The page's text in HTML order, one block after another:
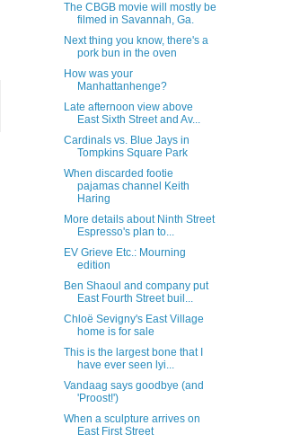
The CBGB movie will mostly be
filmed in Savannah, Ga.
Next thing you know, there's a
pork bun in the oven
How was your
Manhattanhenge?
Late afternoon view above
East Sixth Street and Av...
Cardinals vs. Blue Jays in
Tompkins Square Park
When discarded footie
pajamas channel Keith
Haring
More details about Ninth Street
Espresso's plan to...
EV Grieve Etc.: Mourning
edition
Ben Shaoul and company put
East Fourth Street buil...
Chloë Sevigny's East Village
home is for sale
This is the largest bone that I
have ever seen lyi...
Vandaag says goodbye (and
'Proost!')
When a sculpture arrives on
East First Street